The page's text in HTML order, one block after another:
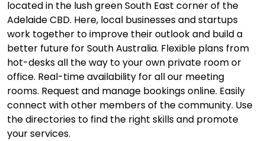
located in the lush green South East corner of the
Adelaide CBD. Here, local businesses and startups
work together to improve their outlook and build a
better future for South Australia. Flexible plans from
hot-desks all the way to your own private room or
office. Real-time availability for all our meeting
rooms. Request and manage bookings online. Easily
connect with other members of the community. Use
the directories to find the right skills and promote
your services.